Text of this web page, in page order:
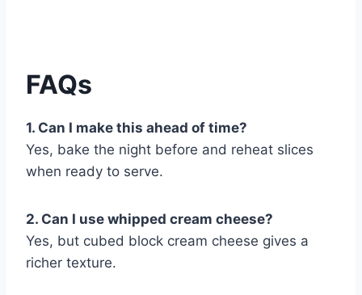
FAQs
1. Can I make this ahead of time?
Yes, bake the night before and reheat slices
when ready to serve.
2. Can I use whipped cream cheese?
Yes, but cubed block cream cheese gives a
richer texture.